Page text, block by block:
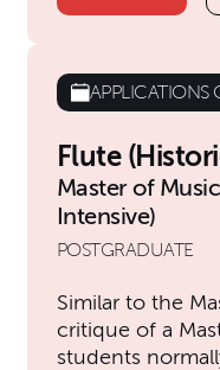
APPLICATIONS
Flute
Master of
Intensive)
POSTGRADUATE
Similar to the
critique of a
students